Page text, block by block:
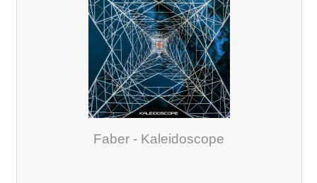
Faber - Kaleidoscope